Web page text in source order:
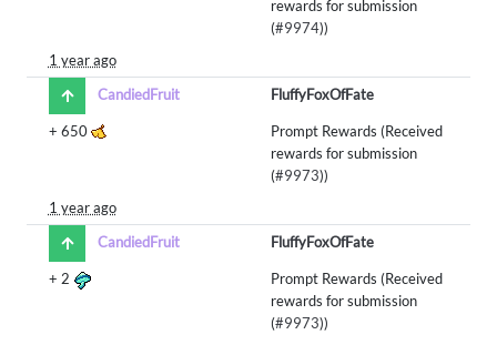
rewards for submission
(#9974))
1 year ago
CandiedFruit
FluffyFoxOfFate
+ 650
Prompt Rewards (Received
rewards for submission
(#9973))
1 year ago
CandiedFruit
FluffyFoxOfFate
+ 2
Prompt Rewards (Received
rewards for submission
(#9973))